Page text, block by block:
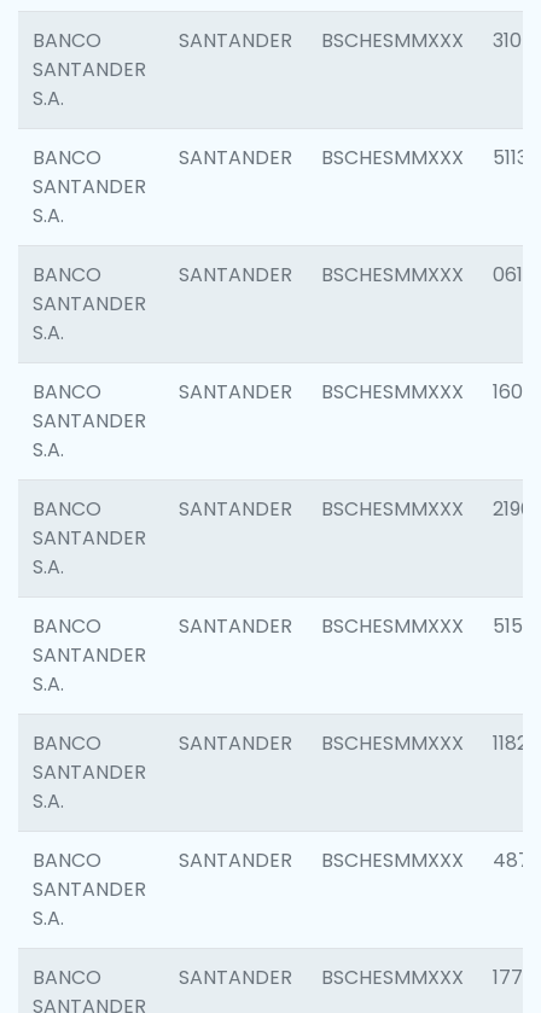
BANCO
SANTANDER
S.A.
SANTANDER BSCHESMMXXX 3107
BANCO
SANTANDER
S.A.
SANTANDER BSCHESMMXXX 5113
BANCO
SANTANDER
S.A.
SANTANDER BSCHESMMXXX 0611
BANCO
SANTANDER
S.A.
SANTANDER BSCHESMMXXX 1607
BANCO
SANTANDER
S.A.
SANTANDER BSCHESMMXXX 2196
BANCO
SANTANDER
S.A.
SANTANDER BSCHESMMXXX 5150
BANCO
SANTANDER
S.A.
SANTANDER BSCHESMMXXX 1182
BANCO
SANTANDER
S.A.
SANTANDER BSCHESMMXXX 4871
BANCO
SANTANDER
SANTANDER BSCHESMMXXX 1770